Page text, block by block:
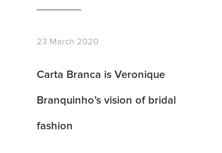
23 March 2020
Carta Branca is Veronique
Branquinho’s vision of bridal
fashion